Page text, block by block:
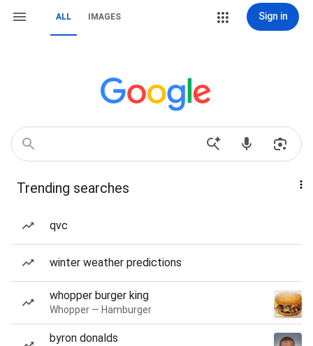
ALL IMAGES Sign in
Trending searches
qvc
winter weather predictions
whopper burger king
Whopper — Hamburger
byron donalds